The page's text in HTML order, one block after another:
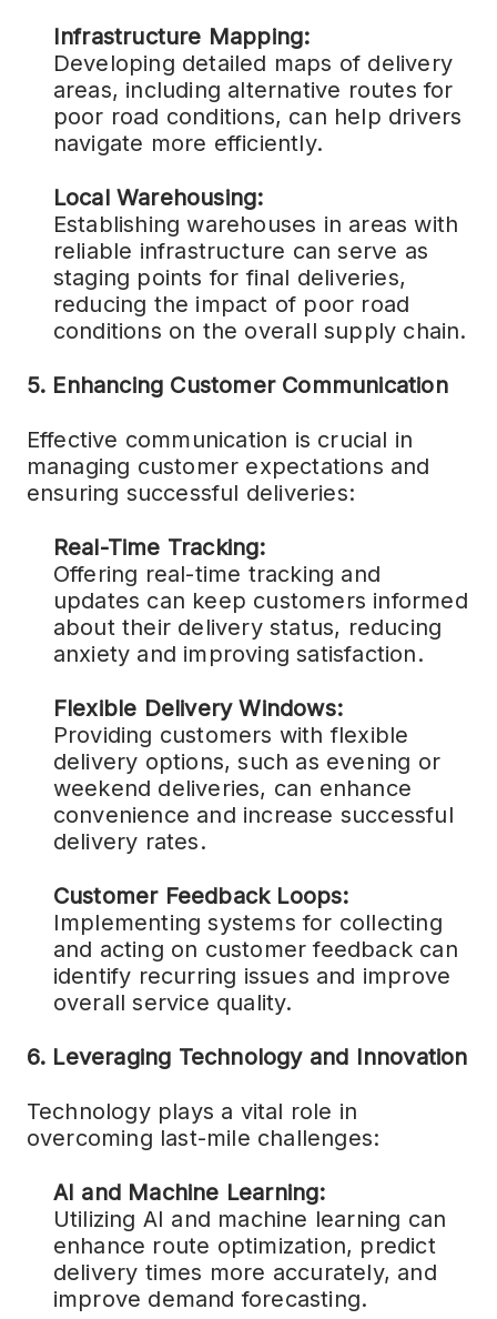
Infrastructure Mapping:
Developing detailed maps of delivery
areas, including alternative routes for
poor road conditions, can help drivers
navigate more efficiently.
Local Warehousing:
Establishing warehouses in areas with
reliable infrastructure can serve as
staging points for final deliveries,
reducing the impact of poor road
conditions on the overall supply chain.
5. Enhancing Customer Communication
Effective communication is crucial in
managing customer expectations and
ensuring successful deliveries:
Real-Time Tracking:
Offering real-time tracking and
updates can keep customers informed
about their delivery status, reducing
anxiety and improving satisfaction.
Flexible Delivery Windows:
Providing customers with flexible
delivery options, such as evening or
weekend deliveries, can enhance
convenience and increase successful
delivery rates.
Customer Feedback Loops:
Implementing systems for collecting
and acting on customer feedback can
identify recurring issues and improve
overall service quality.
6. Leveraging Technology and Innovation
Technology plays a vital role in
overcoming last-mile challenges:
AI and Machine Learning:
Utilizing AI and machine learning can
enhance route optimization, predict
delivery times more accurately, and
improve demand forecasting.